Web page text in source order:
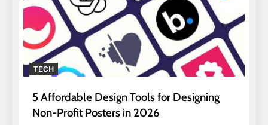
TECH
5 Affordable Design Tools for Designing
Non-Profit Posters in 2026